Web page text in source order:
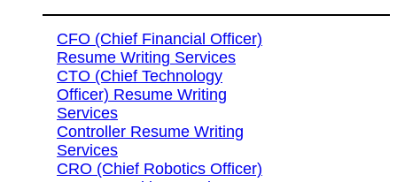
CFO (Chief Financial Officer)
Resume Writing Services
CTO (Chief Technology
Officer) Resume Writing
Services
Controller Resume Writing
Services
CRO (Chief Robotics Officer)